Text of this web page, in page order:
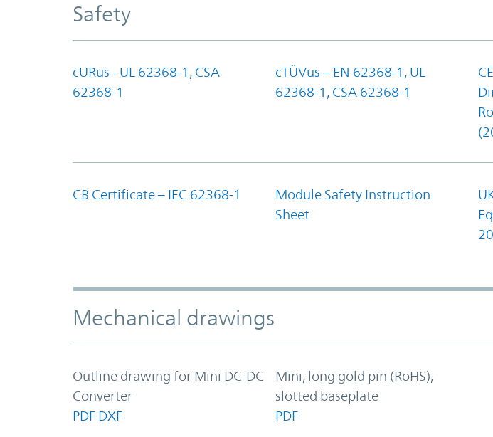
Safety
cURus - UL 62368-1, CSA
62368-1
cTÜVus – EN 62368-1, UL
62368-1, CSA 62368-1
CB Certificate – IEC 62368-1
Module Safety Instruction
Sheet
Mechanical drawings
Outline drawing for Mini DC-DC
Converter
PDF DXF
Mini, long gold pin (RoHS),
slotted baseplate
PDF